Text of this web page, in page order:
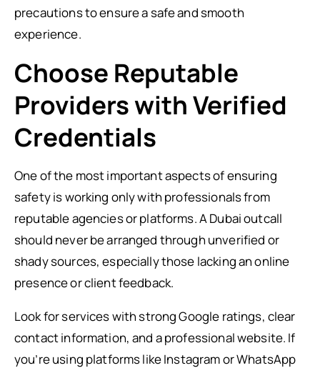
precautions to ensure a safe and smooth
experience.
Choose Reputable
Providers with Verified
Credentials
One of the most important aspects of ensuring
safety is working only with professionals from
reputable agencies or platforms. A Dubai outcall
should never be arranged through unverified or
shady sources, especially those lacking an online
presence or client feedback.
Look for services with strong Google ratings, clear
contact information, and a professional website. If
you’re using platforms like Instagram or WhatsApp